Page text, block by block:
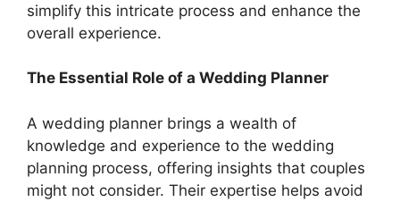
simplify this intricate process and enhance the
overall experience.
The Essential Role of a Wedding Planner
A wedding planner brings a wealth of
knowledge and experience to the wedding
planning process, offering insights that couples
might not consider. Their expertise helps avoid